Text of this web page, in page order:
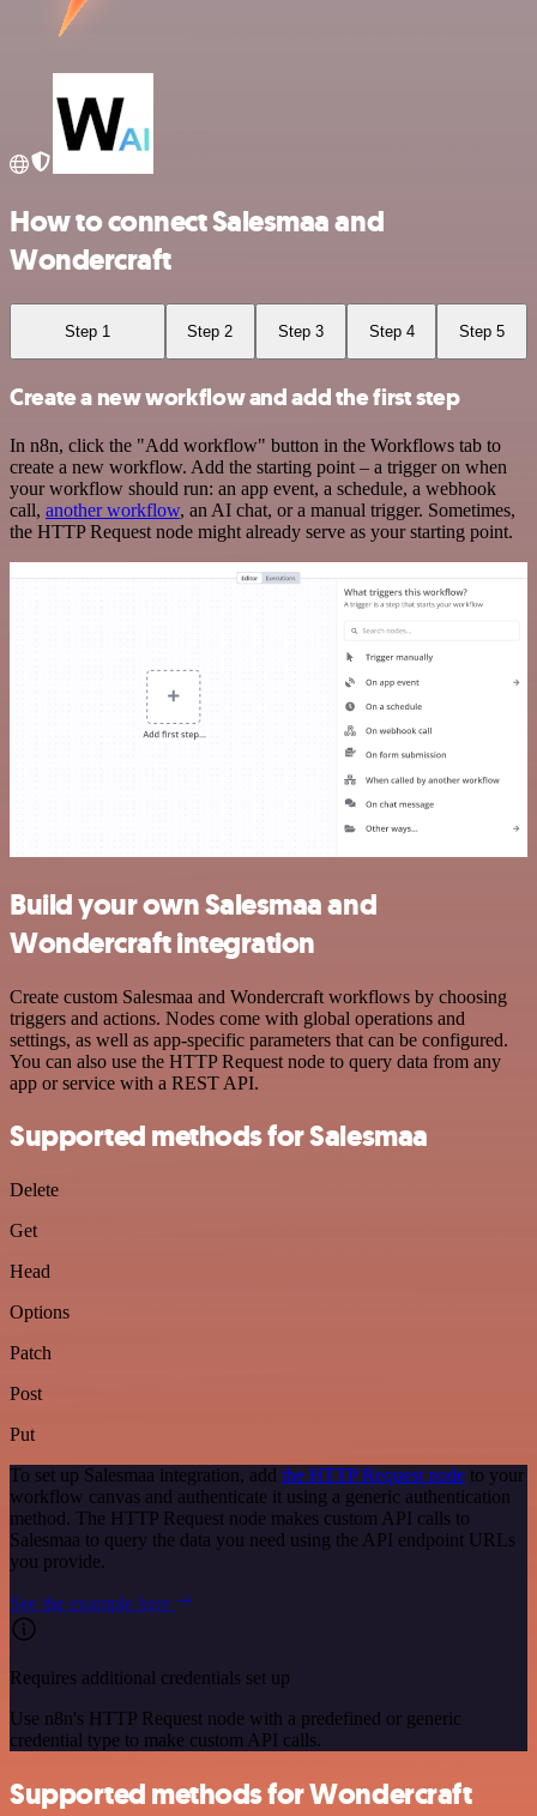
How to connect Salesmaa and
Wondercraft
Step 1 Step 2 Step 3 Step 4 Step 5
Create a new workflow and add the first step
In n8n, click the "Add workflow" button in the Workflows tab to
create a new workflow. Add the starting point – a trigger on when
your workflow should run: an app event, a schedule, a webhook
call, another workflow, an AI chat, or a manual trigger. Sometimes,
the HTTP Request node might already serve as your starting point.
Build your own Salesmaa and
Wondercraft integration
Create custom Salesmaa and Wondercraft workflows by choosing
triggers and actions. Nodes come with global operations and
settings, as well as app-specific parameters that can be configured.
You can also use the HTTP Request node to query data from any
app or service with a REST API.
Supported methods for Salesmaa
Delete
Get
Head
Options
Patch
Post
Put
To set up Salesmaa integration, add the HTTP Request node to your
workflow canvas and authenticate it using a generic authentication
method. The HTTP Request node makes custom API calls to
Salesmaa to query the data you need using the API endpoint URLs
you provide.
See the example here
Requires additional credentials set up
Use n8n's HTTP Request node with a predefined or generic
credential type to make custom API calls.
Supported methods for Wondercraft